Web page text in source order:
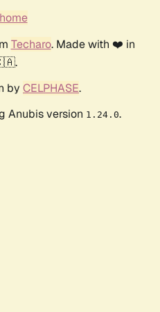
Techaro. Made with ❤️ in
by CELPHASE.
Anubis version 1.24.0.